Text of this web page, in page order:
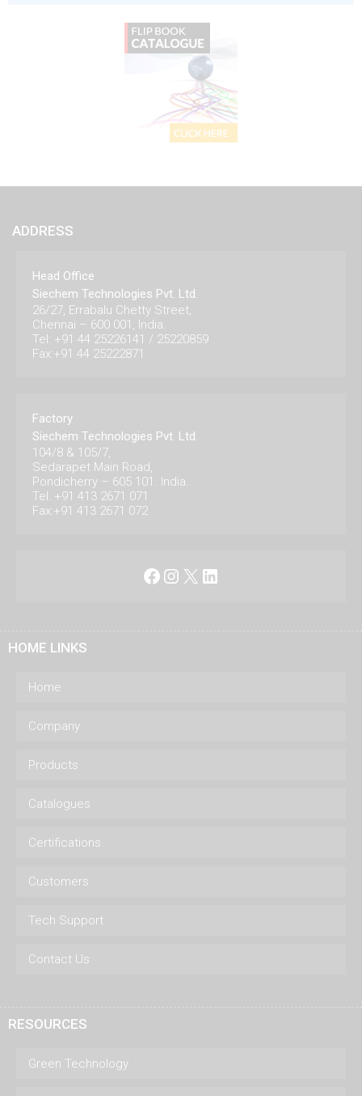
ADDRESS
Head Office
Siechem Technologies Pvt. Ltd.
26/27, Errabalu Chetty Street,
Chennai – 600 001, India.
Tel: +91 44 25226141 / 25220859
Fax:+91 44 25222871
Factory
Siechem Technologies Pvt. Ltd.
104/8 & 105/7,
Sedarapet Main Road,
Pondicherry – 605 101. India.
Tel: +91 413 2671 071
Fax:+91 413 2671 072
Facebook
Instagram
X LinkedIn
HOME LINKS
Home
Company
Products
Catalogues
Certifications
Customers
Tech Support
Contact Us
RESOURCES
Green Technology